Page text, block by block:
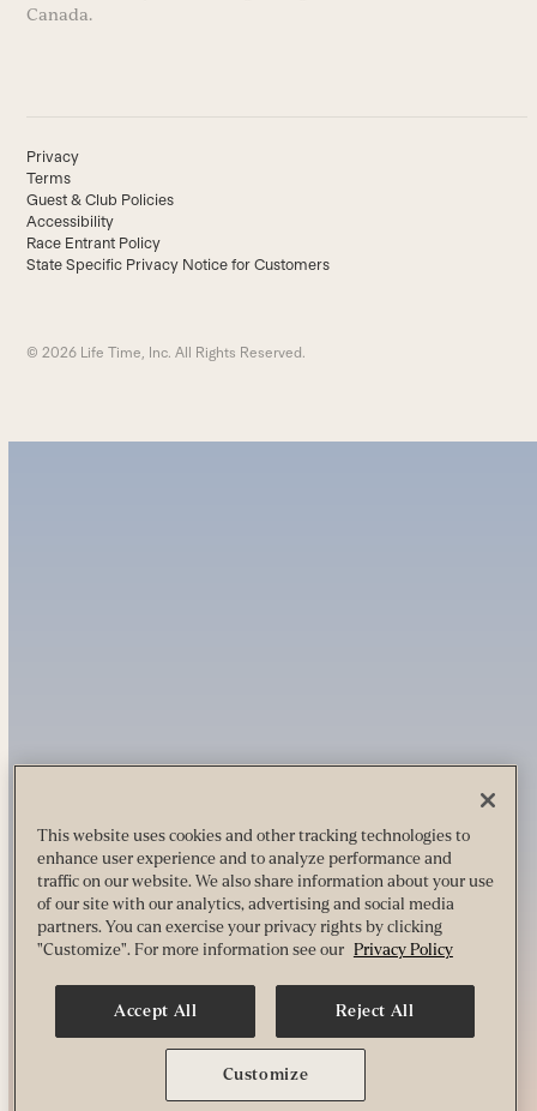
Canada.
Privacy
Terms
Guest & Club Policies
Accessibility
Race Entrant Policy
State Specific Privacy Notice for Customers
© 2026 Life Time, Inc. All Rights Reserved.
This website uses cookies and other tracking technologies to
enhance user experience and to analyze performance and
traffic on our website. We also share information about your use
of our site with our analytics, advertising and social media
partners. You can exercise your privacy rights by clicking
"Customize". For more information see our Privacy Policy
Accept All Reject All
Customize